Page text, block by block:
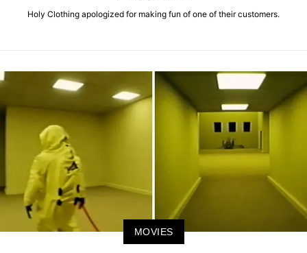
Holy Clothing apologized for making fun of one of their customers.
MOVIES